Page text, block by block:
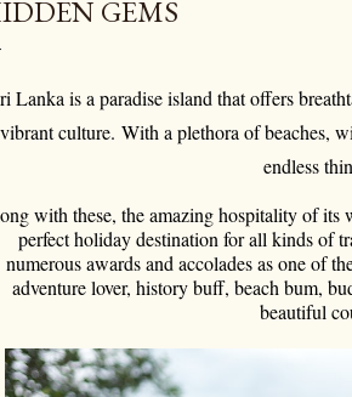
GEMS
Lanka is a paradise island that offers
vibrant culture. With a plethora of beaches,
endless
with these, the amazing hospitality of its
perfect holiday destination for all kinds of
numerous awards and accolades as one of
adventure lover, history buff, beach bum,
beautiful